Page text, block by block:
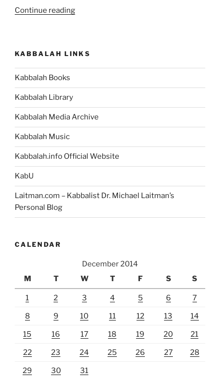
Continue reading“Is
Goal?
Read
on
Attainment”
KABBALAH LINKS
Kabbalah Books
Kabbalah Library
Kabbalah Media Archive
Kabbalah Music
Kabbalah.info Official Website
KabU
Laitman.com – Kabbalist Dr. Michael Laitman’s
Personal Blog
CALENDAR
December 2014
M
T W T F S S
1 2 3 4 5 6 7
8 9 10 11 12 13 14
15 16 17 18 19 20 21
22 23 24 25 26 27 28
29 30 31